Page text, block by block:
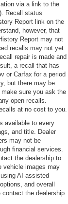
via a link to the
). Recall status
Report link on the
however, that
Report may not
recalls may not yet
repair is made and
a recall that has
or Carfax for a period
but there may be
sure you ask the
open recalls.
at no cost to you.
available to every
and title. Dealer
may not be
financial services.
the dealership to
vehicle images may
AI-assisted
and overall
the dealership